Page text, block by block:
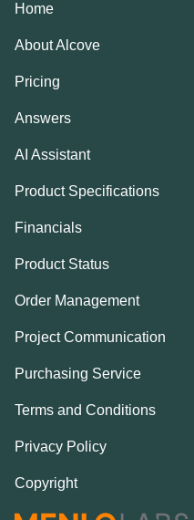
Home
About Alcove
Pricing
Answers
AI Assistant
Product Specifications
Financials
Product Status
Order Management
Project Communication
Purchasing Service
Terms and Conditions
Privacy Policy
Copyright